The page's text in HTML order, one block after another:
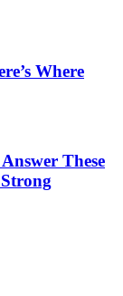
Where
These